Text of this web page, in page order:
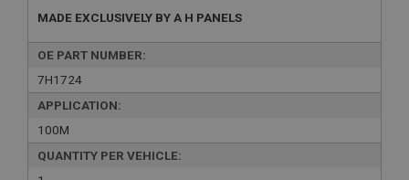
MADE EXCLUSIVELY BY A H PANELS
OE PART NUMBER:
7H1724
APPLICATION:
100M
QUANTITY PER VEHICLE: